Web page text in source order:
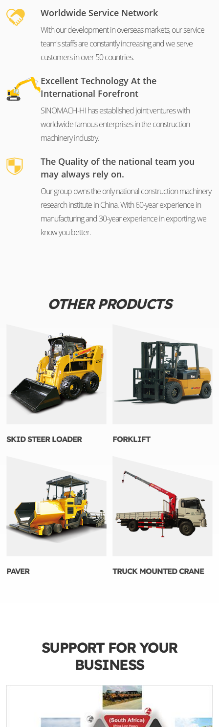
Worldwide Service Network
With our development in overseas markets, our service
team's staffs are constantly increasing and we serve
customers in over 50 countries.
Excellent Technology At the
International Forefront
SINOMACH-HI has established joint ventures with
worldwide famous enterprises in the construction
machinery industry.
The Quality of the national team you
may always rely on.
Our group owns the only national construction machinery
research institute in China. With 60-year experience in
manufacturing and 30-year experience in exporting, we
know you better.
OTHER PRODUCTS
SKID STEER LOADER FORKLIFT
PAVER TRUCK MOUNTED CRANE
SUPPORT FOR YOUR
BUSINESS